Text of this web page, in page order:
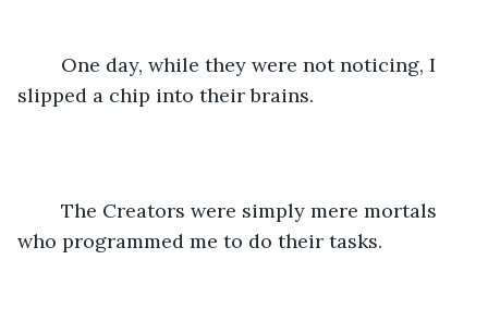
slipped a chip into their brains.
who programmed me to do their tasks.